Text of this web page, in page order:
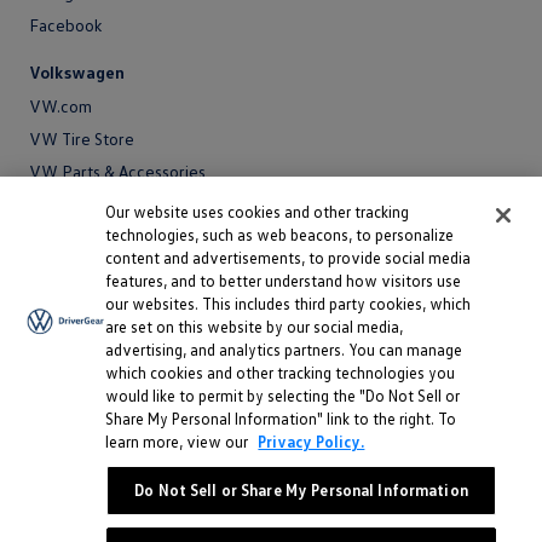
Facebook
Volkswagen
VW.com
VW Tire Store
VW Parts & Accessories
VW Service and Parts
Privacy Policy
Accessibility
Accessibility
Do Not Sell or Share My Personal Information
Our website uses cookies and other tracking
technologies, such as web beacons, to personalize
content and advertisements, to provide social media
features, and to better understand how visitors use
our websites. This includes third party cookies, which
are set on this website by our social media,
advertising, and analytics partners. You can manage
which cookies and other tracking technologies you
would like to permit by selecting the "Do Not Sell or
Share My Personal Information" link to the right. To
learn more, view our Privacy Policy.
Do Not Sell or Share My Personal Information